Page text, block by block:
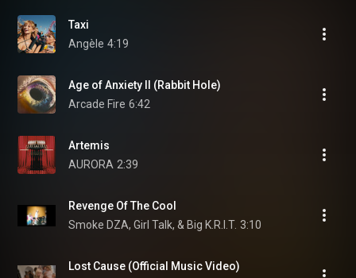
Taxi
Angèle 4:19
Age of Anxiety II (Rabbit Hole)
Arcade Fire 6:42
Artemis
AURORA 2:39
Revenge Of The Cool
Smoke DZA, Girl Talk, & Big K.R.I.T. 3:10
Lost Cause (Official Music Video)